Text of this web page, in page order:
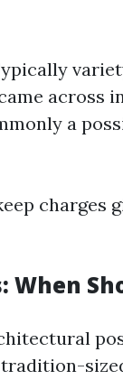
across
a
charges
When